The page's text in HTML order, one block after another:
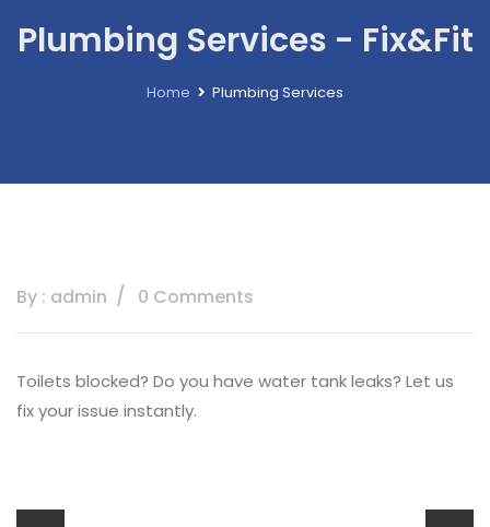
Plumbing Services - Fix&Fit
Home Plumbing Services
By : admin 0 Comments
Toilets blocked? Do you have water tank leaks? Let us
fix your issue instantly.